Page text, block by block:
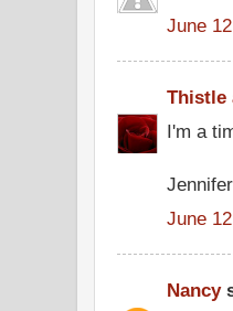
June
Thistle
I'm a
Jennifer
June
Nancy